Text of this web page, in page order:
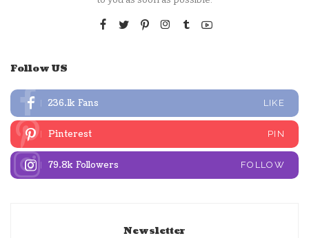
Follow US
236.1k Fans LIKE
Pinterest PIN
79.8k Followers FOLLOW
Newsletter